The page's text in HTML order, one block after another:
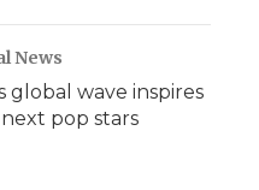
News
global wave inspires
next pop stars